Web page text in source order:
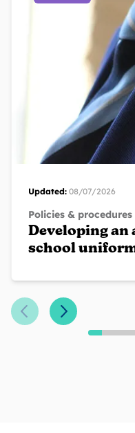
Updated: 08/07/2026
Policies & procedures
Developing an
school
Previous Slide
Next Slide